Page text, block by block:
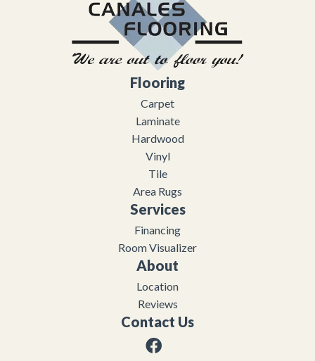
Flooring
Carpet
Laminate
Hardwood
Vinyl
Tile
Area Rugs
Services
Financing
Room Visualizer
About
Location
Reviews
Contact Us